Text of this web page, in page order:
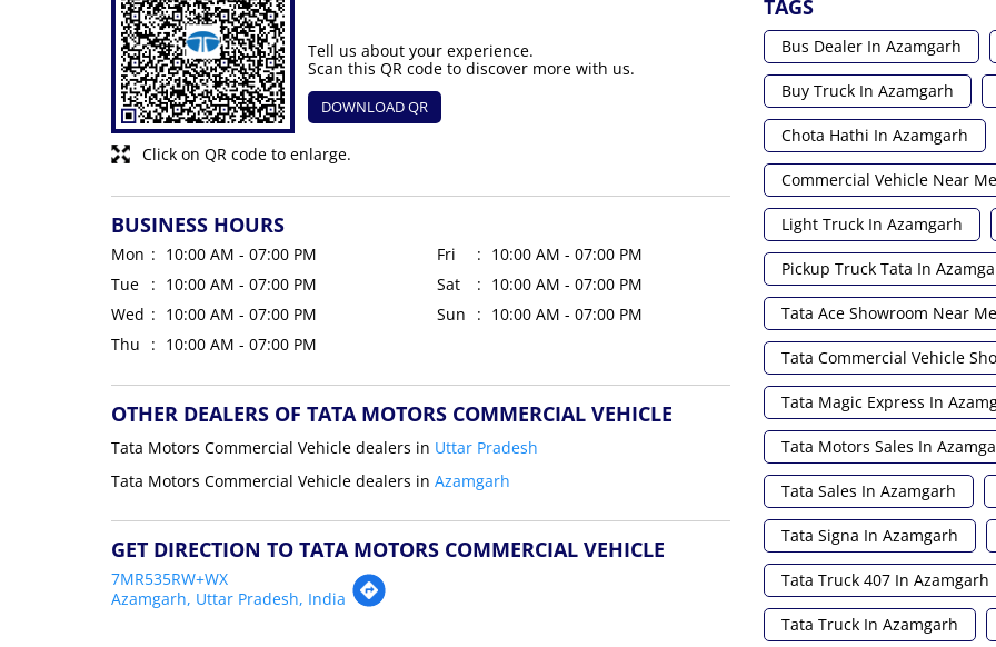
Click on QR code to enlarge.
Tell us about your experience.
Scan this QR code to discover more with us.
DOWNLOAD QR
BUSINESS HOURS
Mon
10:00 AM - 07:00 PM
Tue
10:00 AM - 07:00 PM
Wed
10:00 AM - 07:00 PM
Thu
10:00 AM - 07:00 PM
Fri
10:00 AM - 07:00 PM
Sat
10:00 AM - 07:00 PM
Sun
10:00 AM - 07:00 PM
OTHER DEALERS OF TATA MOTORS COMMERCIAL VEHICLE
Tata Motors Commercial Vehicle dealers in Uttar Pradesh
Tata Motors Commercial Vehicle dealers in Azamgarh
GET DIRECTION TO TATA MOTORS COMMERCIAL VEHICLE
7MR535RW+WX
Azamgarh, Uttar Pradesh, India
TAGS
Bus Dealer In Azamgarh
Buy Truck In Azamgarh
Chota Hathi In Azamgarh
Commercial Vehicle Near Me
Light Truck In Azamgarh
Pickup Truck Tata In
Tata Ace Showroom Near Me
Tata Commercial Vehicle
Tata Magic Express In
Tata Motors Sales In
Tata Sales In Azamgarh
Tata Signa In Azamgarh
Tata Truck 407 In Azamgarh
Tata Truck In Azamgarh